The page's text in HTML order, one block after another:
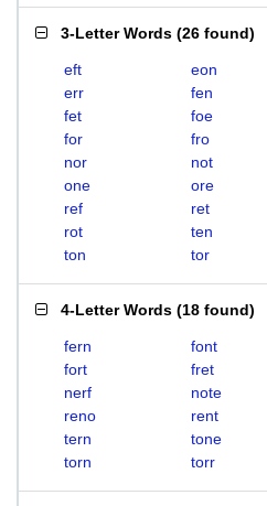
3-Letter Words (26 found)
eft eon
err
fen
fet
foe
for
fro
nor
not
one
ore
ref
ret
rot
ten
ton
tor
4-Letter Words (18 found)
fern font
fort
fret
nerf
note
reno
rent
tern
tone
torn
torr